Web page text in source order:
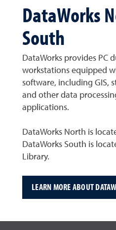
DataWorks
South
DataWorks provides PC
workstations equipped
software, including GIS,
and other data
applications.
DataWorks North is
DataWorks South is
Library.
LEARN MORE ABOUT